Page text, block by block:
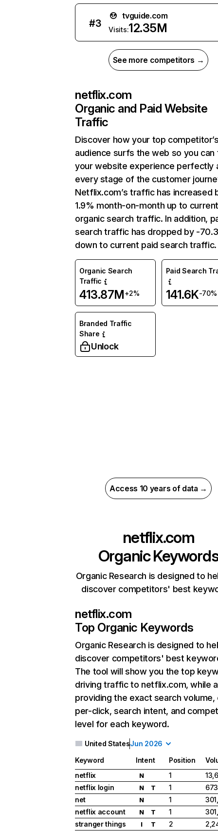
#3
tvguide.com
Visits:12.35M
See more competitors →
netflix.com
Organic and Paid Website
Traffic
Discover how your top
audience surfs the web so you can
your website experience perfectly
every stage of the customer
Netflix.com’s traffic has increased
1.9% month-on-month up to
organic search traffic. In addition,
search traffic has dropped by -
down to current paid search traffic.
Organic Search
Traffic
413.87M+2%
Paid Search
141.6K-70%
Branded Traffic
Share
Unlock
Access 10 years of data →
netflix.com
Organic
Organic Research is designed to
discover competitors' best
netflix.com
Top Organic Keywords
Organic Research is designed to
discover competitors' best
The tool will show you the top
driving traffic to netflix.com, while
providing the exact search
per-click, search intent, and
level for each keyword.
United StatesJun 2026
Keyword Intent Position
netflix
N 1
netflix login
N T 1
net
N 1
netflix account
N T 1
stranger things
I T 2